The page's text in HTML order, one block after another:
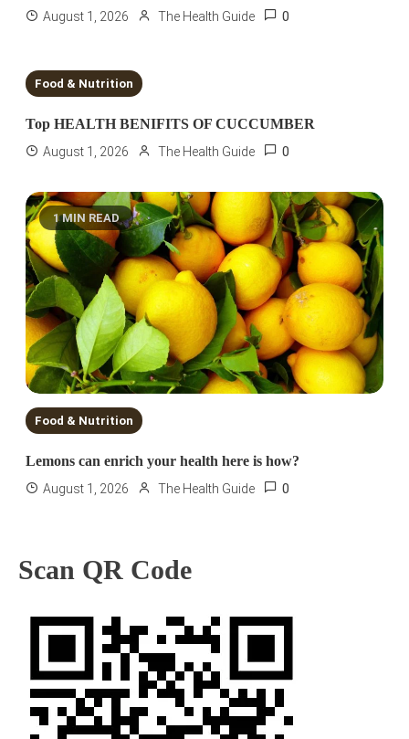
August 1, 2026 The Health Guide 0
2 MINS READ
Food & Nutrition
Top HEALTH BENIFITS OF CUCCUMBER
August 1, 2026 The Health Guide 0
1 MIN READ
Food & Nutrition
Lemons can enrich your health here is how?
August 1, 2026 The Health Guide 0
Scan QR Code